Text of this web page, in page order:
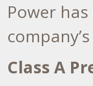
Power
Class A